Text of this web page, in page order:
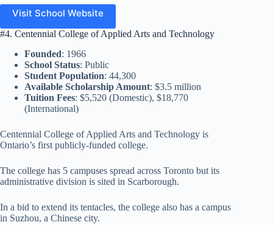
Visit School Website
#4. Centennial College of Applied Arts and Technology
Founded: 1966
School Status: Public
Student Population: 44,300
Available Scholarship Amount: $3.5 million
Tuition Fees: $5,520 (Domestic), $18,770
(International)
Centennial College of Applied Arts and Technology is
Ontario’s first publicly-funded college.
The college has 5 campuses spread across Toronto but its
administrative division is sited in Scarborough.
In a bid to extend its tentacles, the college also has a campus
in Suzhou, a Chinese city.